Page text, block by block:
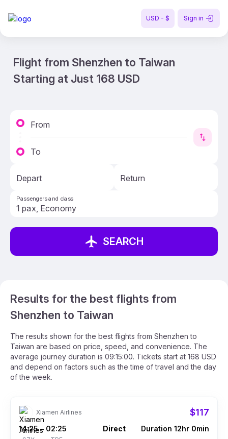
USD - $ Sign in
Flight from Shenzhen to Taiwan
Starting at Just 168 USD
From
To
Depart Return
Passengers and class
SEARCH
Results for the best flights from
Shenzhen to Taiwan
The results shown for the best flights from Shenzhen to
Taiwan are based on price, speed, and convenience. The
average journey duration is 09:15:00. Tickets start at 168 USD
and depend on factors such as the time of travel and the day
of the week.
Xiamen Airlines $117
14:25 – 02:25 Direct Duration 12hr 0min